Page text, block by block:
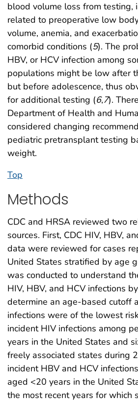
blood volume loss from testing,
related to preoperative low
volume, anemia, and
comorbid conditions (5). The
HBV, or HCV infection among
populations might be low after
but before adolescence, thus
for additional testing (6,7).
Department of Health and
considered changing
pediatric pretransplant testing
weight.
Top
Methods
CDC and HRSA reviewed two
sources. First, CDC HIV, HBV,
data were reviewed for cases
United States stratified by age
was conducted to understand
HIV, HBV, and HCV infections
determine an age-based cutoff
infections were of the lowest
incident HIV infections among
years in the United States and
freely associated states during
incident HBV and HCV
aged <20 years in the United
the most recent years for which